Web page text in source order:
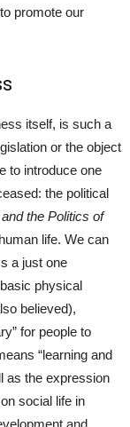
promote our
itself, is such a
or the object
to introduce one
the political
the Politics of
life. We can
a just one
physical
believed),
for people to
“learning and
as the expression
social life in